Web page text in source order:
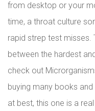
from desktop or your
time, a throat culture
rapid strep test misses.
between the hardest
check out
buying many books
at best, this one is a